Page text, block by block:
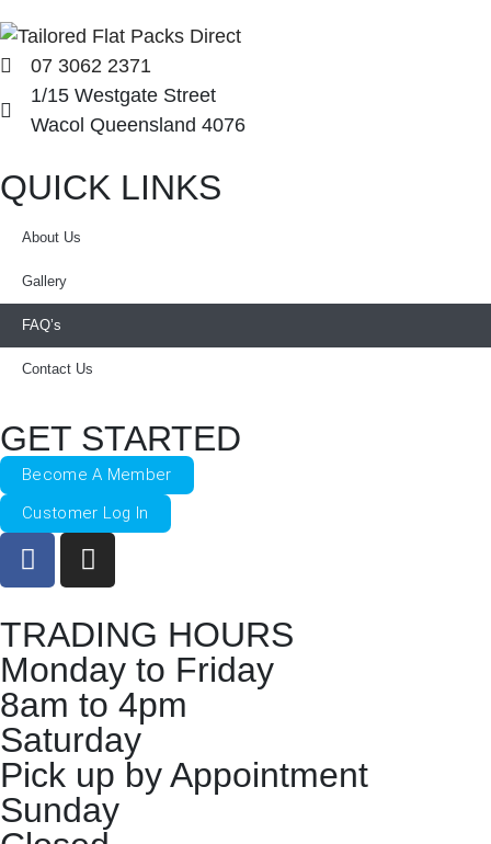
07 3062 2371
1/15 Westgate Street
Wacol Queensland 4076
QUICK LINKS
About Us
Gallery
FAQ’s
Contact Us
GET STARTED
Become A Member
Customer Log In
TRADING HOURS
Monday to Friday
8am to 4pm
Saturday
Pick up by Appointment
Sunday